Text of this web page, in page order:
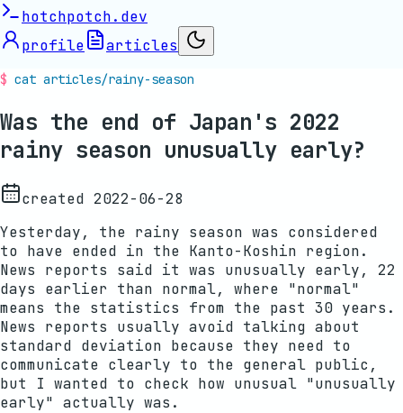
hotchpotch.dev
profile
articles
cat articles/rainy-season
Was the end of Japan's 2022
rainy season unusually early?
created 2022-06-28
Yesterday, the rainy season was considered
to have ended in the Kanto-Koshin region.
News reports said it was unusually early, 22
days earlier than normal, where "normal"
means the statistics from the past 30 years.
News reports usually avoid talking about
standard deviation because they need to
communicate clearly to the general public,
but I wanted to check how unusual "unusually
early" actually was.